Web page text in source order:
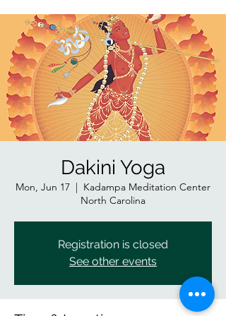
Dakini Yoga
Mon, Jun 17
  |
Kadampa Meditation Center
North Carolina
Registration is closed
See other events